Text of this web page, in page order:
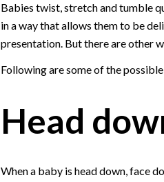
Babies twist, stretch and tumble
in a way that allows them to be
presentation. But there are other
Following are some of the
Head
When a baby is head down, face